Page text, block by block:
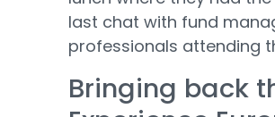
last chat with fund
professionals attending
Bringing back